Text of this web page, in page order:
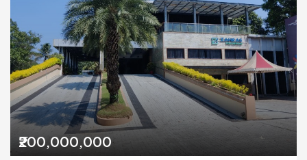
₹200,000,000